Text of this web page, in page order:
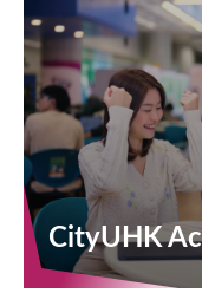
CityUHK